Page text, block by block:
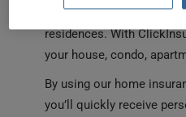
We offer home
residences. With
your house, condo,
By using our home
you’ll quickly receive